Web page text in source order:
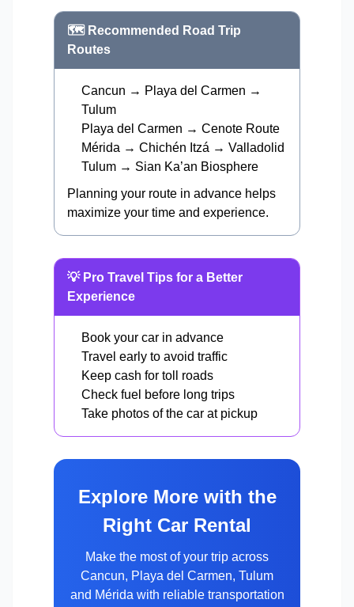
🗺️ Recommended Road Trip
Routes
Cancun → Playa del Carmen →
Tulum
Playa del Carmen → Cenote Route
Mérida → Chichén Itzá → Valladolid
Tulum → Sian Ka’an Biosphere
Planning your route in advance helps
maximize your time and experience.
💡 Pro Travel Tips for a Better
Experience
Book your car in advance
Travel early to avoid traffic
Keep cash for toll roads
Check fuel before long trips
Take photos of the car at pickup
Explore More with the
Right Car Rental
Make the most of your trip across
Cancun, Playa del Carmen, Tulum
and Mérida with reliable transportation